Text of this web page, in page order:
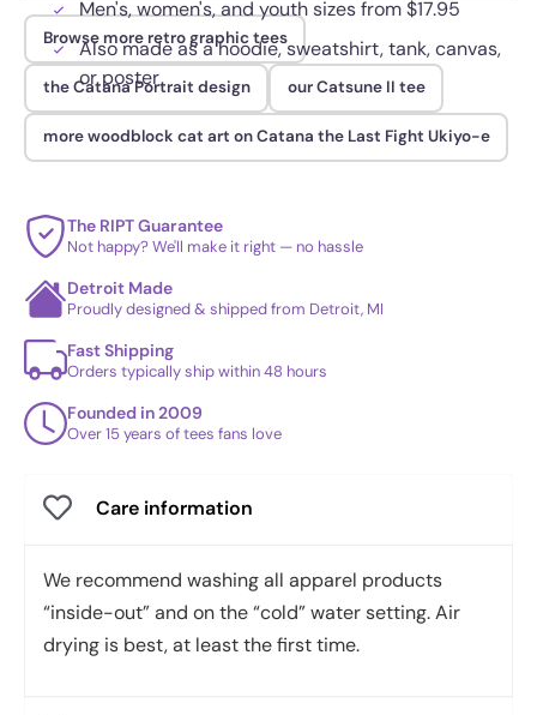
Men's, women's, and youth sizes from $17.95
Also made as a hoodie, sweatshirt, tank, canvas,
or poster
Browse more retro graphic tees
the Catana Portrait design our Catsune II tee
more woodblock cat art on Catana the Last Fight Ukiyo-e
The RIPT Guarantee
Not happy? We'll make it right — no hassle
Detroit Made
Proudly designed & shipped from Detroit, MI
Fast Shipping
Orders typically ship within 48 hours
Founded in 2009
Over 15 years of tees fans love
Care information
We recommend washing all apparel products
“inside-out” and on the “cold” water setting. Air
drying is best, at least the first time.